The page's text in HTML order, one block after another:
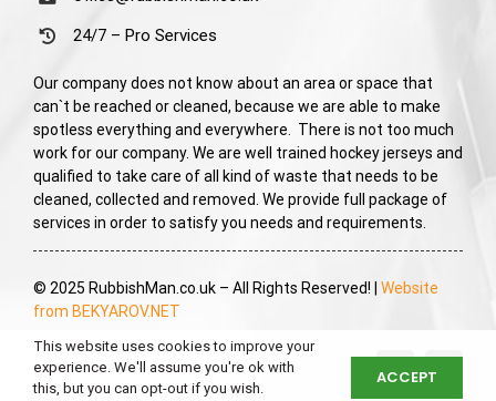
24/7 – Pro Services
Our company does not know about an area or space that
can`t be reached or cleaned, because we are able to make
spotless everything and everywhere. There is not too much
work for our company. We are well trained hockey jerseys and
qualified to take care of all kind of waste that needs to be
cleaned, collected and removed. We provide full package of
services in order to satisfy you needs and requirements.
© 2025 RubbishMan.co.uk – All Rights Reserved! | Website
from BEKYAROV.NET
This website uses cookies to improve your
experience. We'll assume you're ok with
this, but you can opt-out if you wish.
ACCEPT